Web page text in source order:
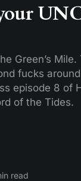
Green’s Mile.
fucks
episode 8 of
of the Tides.
read